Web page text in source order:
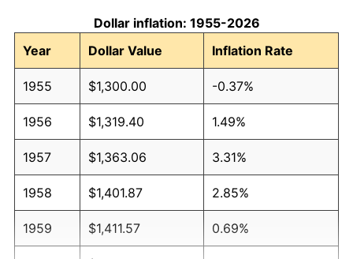
Dollar inflation: 1955-2026
Year
Dollar Value Inflation Rate
1955 $1,300.00 -0.37%
1956 $1,319.40 1.49%
1957 $1,363.06 3.31%
1958 $1,401.87 2.85%
1959 $1,411.57 0.69%